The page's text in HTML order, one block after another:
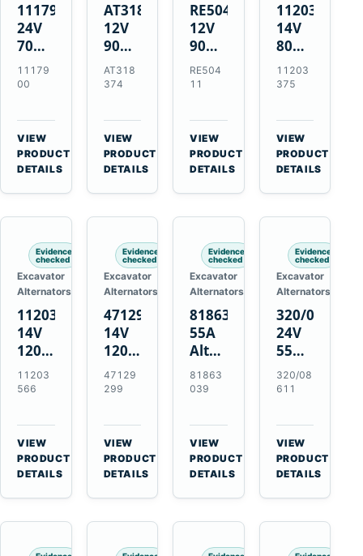
1117900
24V
70A
21SI
Alternator
J180
Hinge
Mount
Applications
11179
00
VIEW
PRODUCT
DETAILS
AT318374
12V
90A
Alternator
for
Deere
310G
310SG
410G
450J
AT318
374
VIEW
PRODUCT
DETAILS
RE50411
12V
90A
Alternator
for
Deere
3.9L
4.5L
6.8L
7.6L
RE504
11
VIEW
PRODUCT
DETAILS
11203375
14V
80A
Alternator
for
MT345B
Massey
Ferguson
3625
11203
375
VIEW
PRODUCT
DETAILS
Evidence
checked
Excavator
Alternators
11203566
14V
120A
Alternator
for
Holland
CSX7060
CSX7080
11203
566
VIEW
PRODUCT
DETAILS
Evidence
checked
Excavator
Alternators
47129299
14V
120A
Alternator
for
IH
Farmall
85C
95C
JX
47129
299
VIEW
PRODUCT
DETAILS
Evidence
checked
Excavator
Alternators
81863039
55A
Alternator
for
Ford
Holland
Tractors
81863
039
VIEW
PRODUCT
DETAILS
Evidence
checked
Excavator
Alternators
320/08611
24V
55A
Alternator
for
Equipment
320/08
611
VIEW
PRODUCT
DETAILS